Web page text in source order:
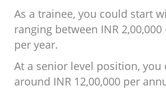
As a trainee, you could start
ranging between INR 2,00,000
per year.
At a senior level position, you
around INR 12,00,000 per